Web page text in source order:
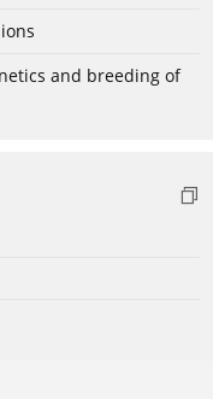
and breeding of